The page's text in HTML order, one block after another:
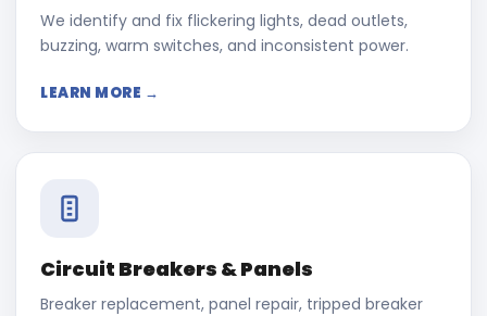
We identify and fix flickering lights, dead outlets,
buzzing, warm switches, and inconsistent power.
LEARN MORE →
Circuit Breakers & Panels
Breaker replacement, panel repair, tripped breaker